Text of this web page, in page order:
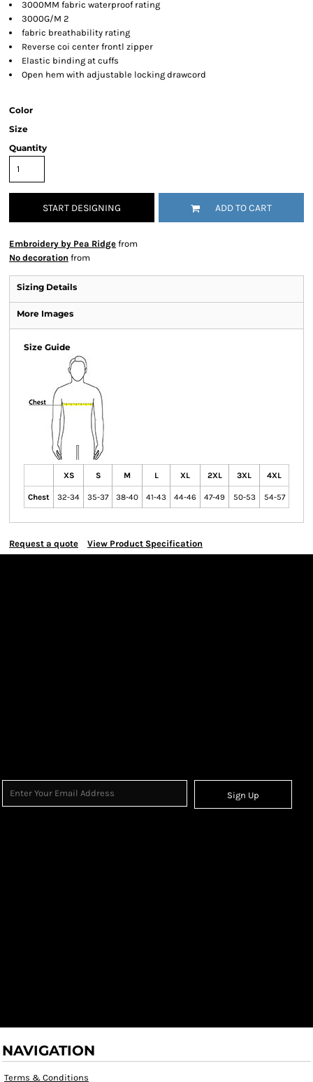
3000MM fabric waterproof rating
3000G/M 2
fabric breathability rating
Reverse coi center frontl zipper
Elastic binding at cuffs
Open hem with adjustable locking drawcord
Color
Size
Quantity
START DESIGNING ADD TO CART
Embroidery by Pea Ridge from
No decoration from
Sizing Details
More Images
Size Guide
XS S M L XL 2XL 3XL 4XL
Chest 32-34 35-37 38-40 41-43 44-46 47-49 50-53 54-57
Request a quote View Product Specification
Sign Up
NAVIGATION
Terms & Conditions